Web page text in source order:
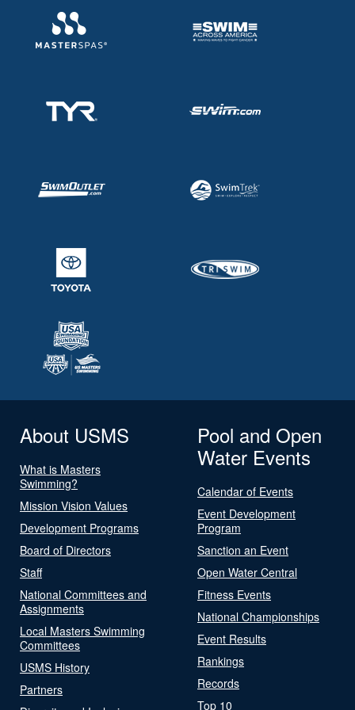
About USMS
What is Masters
Swimming?
Mission Vision Values
Development Programs
Board of Directors
Staff
National Committees and
Assignments
Local Masters Swimming
Committees
USMS History
Partners
Pool and Open
Water Events
Calendar of Events
Event Development
Program
Sanction an Event
Open Water Central
Fitness Events
National Championships
Event Results
Rankings
Records
Top 10